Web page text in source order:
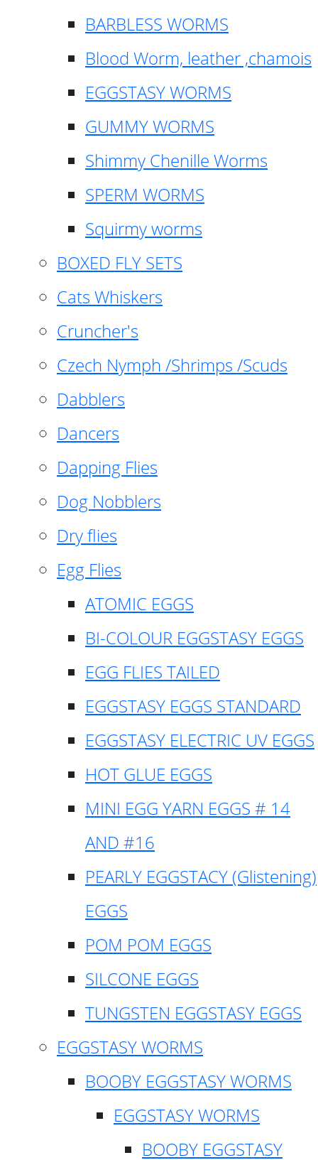
BARBLESS WORMS
Blood Worm, leather ,chamois
EGGSTASY WORMS
GUMMY WORMS
Shimmy Chenille Worms
SPERM WORMS
Squirmy worms
BOXED FLY SETS
Cats Whiskers
Cruncher's
Czech Nymph /Shrimps /Scuds
Dabblers
Dancers
Dapping Flies
Dog Nobblers
Dry flies
Egg Flies
ATOMIC EGGS
BI-COLOUR EGGSTASY EGGS
EGG FLIES TAILED
EGGSTASY EGGS STANDARD
EGGSTASY ELECTRIC UV EGGS
HOT GLUE EGGS
MINI EGG YARN EGGS # 14
AND #16
PEARLY EGGSTACY (Glistening)
EGGS
POM POM EGGS
SILCONE EGGS
TUNGSTEN EGGSTASY EGGS
EGGSTASY WORMS
BOOBY EGGSTASY WORMS
EGGSTASY WORMS
BOOBY EGGSTASY